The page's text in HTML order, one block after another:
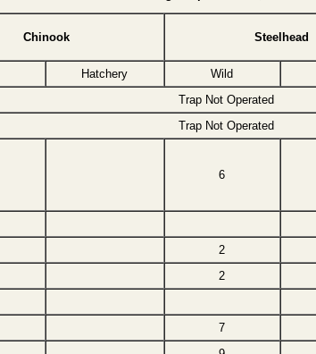
Chinook Steelhead
Hatchery Wild
Trap Not Operated
Trap Not Operated
6
2
2
7